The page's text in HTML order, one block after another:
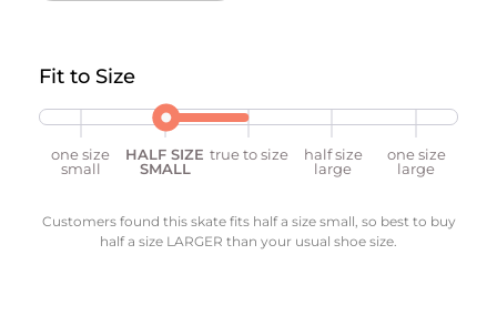
Fit to Size
one size
small
HALF SIZE
SMALL
true to size
half size
large
one size
large
Customers found this skate fits half a size small, so best to buy
half a size LARGER than your usual shoe size.